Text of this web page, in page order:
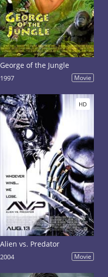
George of the Jungle
1997 Movie
HD
Alien vs. Predator
2004 Movie